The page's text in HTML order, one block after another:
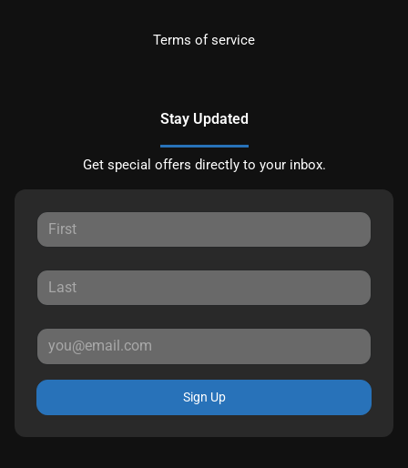
Terms of service
Stay Updated
Get special offers directly to your inbox.
Sign Up